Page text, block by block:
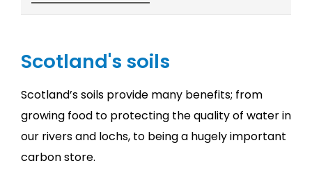
Scotland's soils
Scotland’s soils provide many benefits; from
growing food to protecting the quality of water in
our rivers and lochs, to being a hugely important
carbon store.